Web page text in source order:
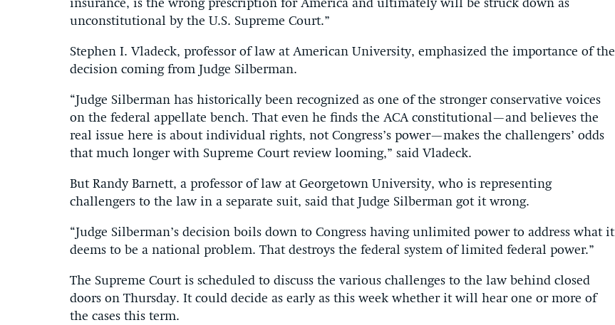
insurance, is the wrong prescription for America and ultimately will be struck down as
unconstitutional by the U.S. Supreme Court.”
Stephen I. Vladeck, professor of law at American University, emphasized the importance of the
decision coming from Judge Silberman.
“Judge Silberman has historically been recognized as one of the stronger conservative voices
on the federal appellate bench. That even he finds the ACA constitutional—and believes the
real issue here is about individual rights, not Congress’s power—makes the challengers’ odds
that much longer with Supreme Court review looming,” said Vladeck.
But Randy Barnett, a professor of law at Georgetown University, who is representing
challengers to the law in a separate suit, said that Judge Silberman got it wrong.
“Judge Silberman’s decision boils down to Congress having unlimited power to address what it
deems to be a national problem. That destroys the federal system of limited federal power.”
The Supreme Court is scheduled to discuss the various challenges to the law behind closed
doors on Thursday. It could decide as early as this week whether it will hear one or more of
the cases this term.